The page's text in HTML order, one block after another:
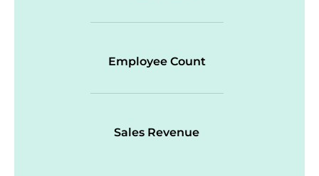
Employee Count
Sales Revenue